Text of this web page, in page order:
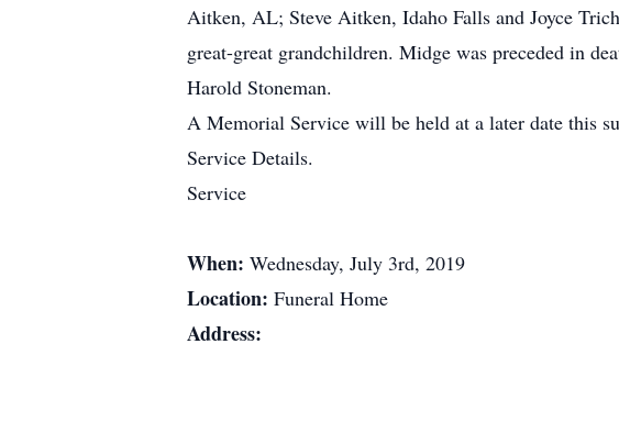
Aitken, AL; Steve Aitken, Idaho Falls and Joyce
great-great grandchildren. Midge was preceded in
Harold Stoneman.
A Memorial Service will be held at a later date this
Service Details.
Service
When: Wednesday, July 3rd, 2019
Location: Funeral Home
Address: